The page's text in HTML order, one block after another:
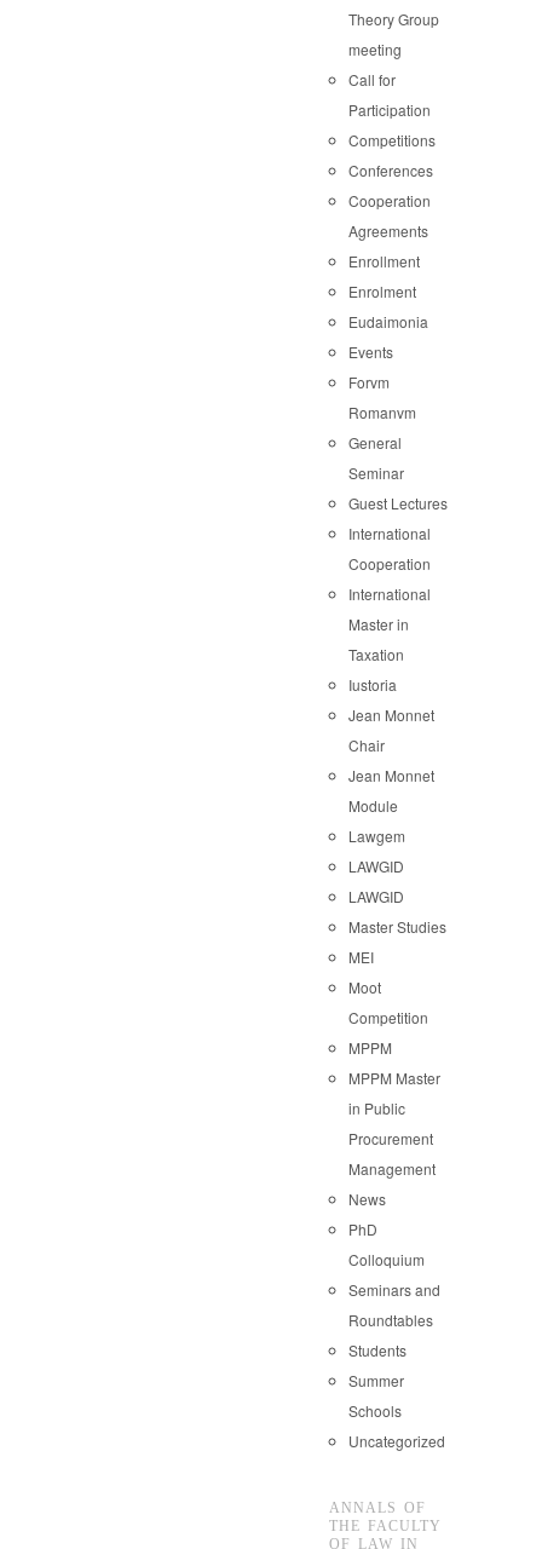
Theory Group
meeting
Call for
Participation
Competitions
Conferences
Cooperation
Agreements
Enrollment
Enrolment
Eudaimonia
Events
Forvm
Romanvm
General
Seminar
Guest Lectures
International
Cooperation
International
Master in
Taxation
Iustoria
Jean Monnet
Chair
Jean Monnet
Module
Lawgem
LAWGID
LAWGID
Master Studies
MEI
Moot
Competition
MPPM
MPPM Master
in Public
Procurement
Management
News
PhD
Colloquium
Seminars and
Roundtables
Students
Summer
Schools
Uncategorized
ANNALS OF
THE FACULTY
OF LAW IN